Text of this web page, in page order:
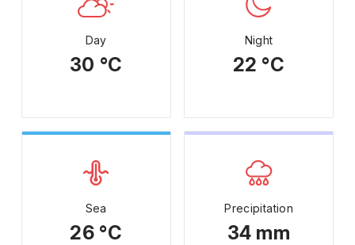
Day
30 °C
Night
22 °C
Sea
26 °C
Precipitation
34 mm